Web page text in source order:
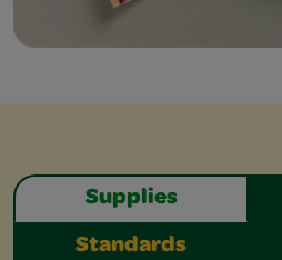
Supplies
Standards